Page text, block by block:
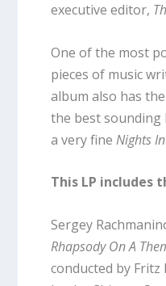
executive editor,
One of the most
pieces of music
album also has
the best sounding
a very fine Nights
This LP includes
Sergey
Rhapsody On A
conducted by